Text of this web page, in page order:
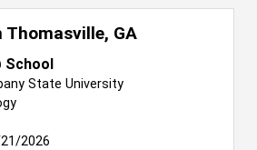
Thomasville, GA
School
State University
2026